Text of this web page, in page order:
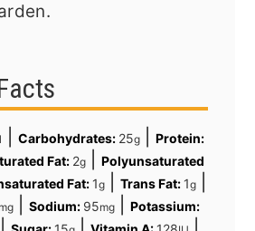
Carbohydrates: 25g|
Protein:
Fat: 2g |Polyunsaturated
Fat: 1g| Trans Fat: 1g|
| Sodium: 95mg |Potassium: